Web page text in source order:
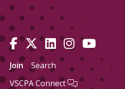
Join
Search
VSCPA Connect